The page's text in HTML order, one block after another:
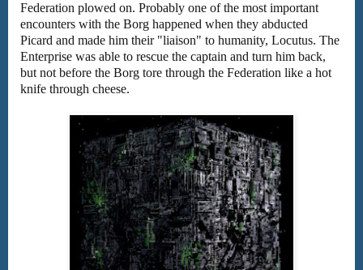
Federation plowed on. Probably one of the most important
encounters with the Borg happened when they abducted
Picard and made him their "liaison" to humanity, Locutus. The
Enterprise was able to rescue the captain and turn him back,
but not before the Borg tore through the Federation like a hot
knife through cheese.